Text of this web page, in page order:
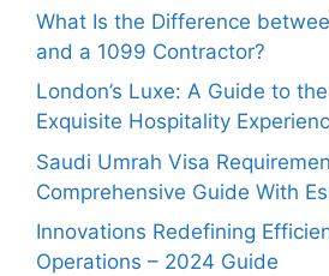
What Is the Difference
and a 1099 Contractor?
London’s Luxe: A Guide to
Exquisite Hospitality
Saudi Umrah Visa
Comprehensive Guide With
Innovations Redefining
Operations – 2024 Guide